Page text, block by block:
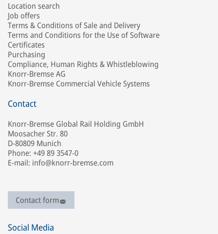
Location search
Job offers
Terms & Conditions of Sale and Delivery
Terms and Conditions for the Use of Software
Certificates
Purchasing
Compliance, Human Rights & Whistleblowing
Knorr-Bremse AG
Knorr-Bremse Commercial Vehicle Systems
Contact
Knorr-Bremse Global Rail Holding GmbH
Moosacher Str. 80
D-80809 Munich
Phone: +49 89 3547-0
E-mail: info@knorr-bremse.com
Contact form
Social Media